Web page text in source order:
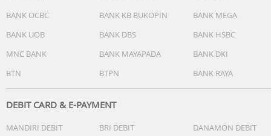
BANK OCBC
BANK KB BUKOPIN
BANK MEGA
BANK UOB
BANK DBS
BANK HSBC
MNC BANK
BANK MAYAPADA
BANK DKI
BTN
BTPN BANK RAYA
DEBIT CARD & E-PAYMENT
MANDIRI DEBIT BRI DEBIT
DANAMON DEBIT